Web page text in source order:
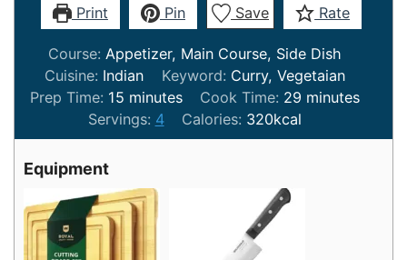
Print Pin Save Rate
Course: Appetizer, Main Course, Side Dish
Cuisine: Indian Keyword: Curry, Vegetaian
Prep Time: 15minutes
minutes Cook Time: 29 minutes
minutes
Servings: 4 Calories: 320kcal
Equipment